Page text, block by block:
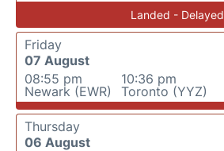
Landed - Delayed
Friday
07 August
08:55 pm
Newark (EWR)
10:36 pm
Toronto (YYZ)
Thursday
06 August